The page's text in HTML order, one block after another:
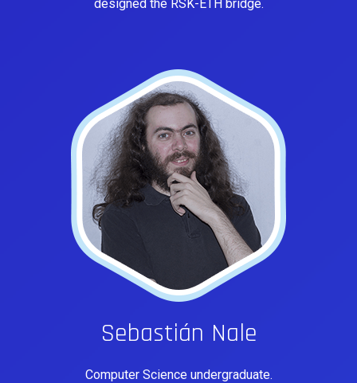
designed the RSK-ETH bridge.
Sebastián Nale
Computer Science undergraduate.